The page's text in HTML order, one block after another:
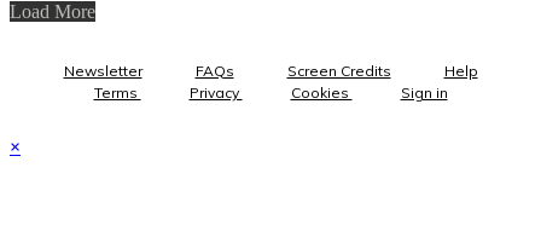
Load More
Newsletter FAQs Screen Credits
Help
Terms
Privacy Cookies Sign in
×